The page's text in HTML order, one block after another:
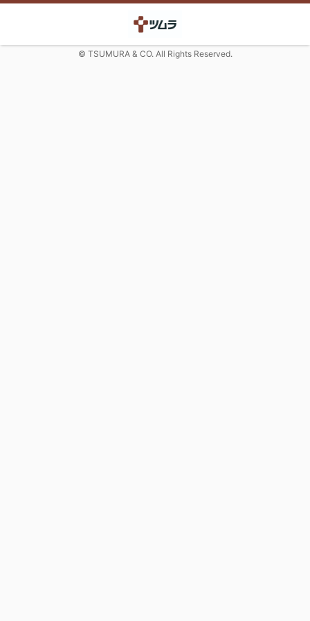
© TSUMURA & CO. All Rights Reserved.